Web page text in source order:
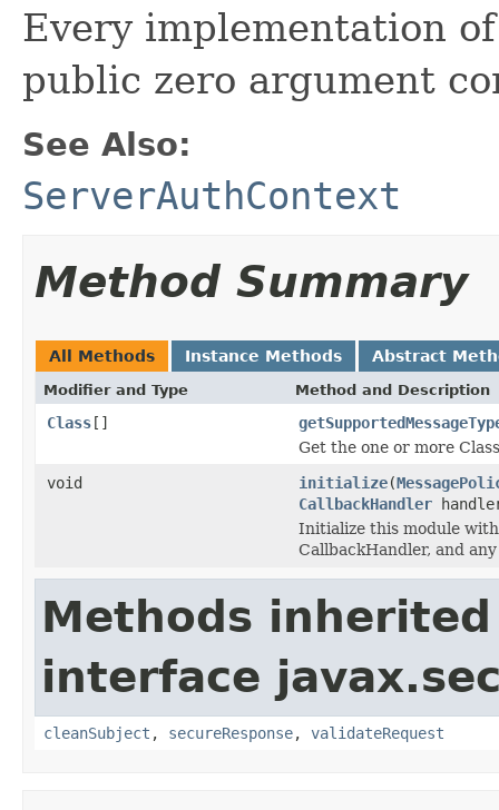
Every implementation
public zero argument
See Also:
ServerAuthContext
Method Summary
All Methods Instance Methods Abstract
Modifier and Type Method and Description
Class[]
Get the one or more
void
initialize(
CallbackHandler
Initialize this module
CallbackHandler, and
Methods
interface
cleanSubject , secureResponse, validateRequest